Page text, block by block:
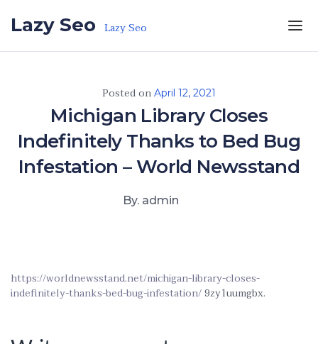
Lazy Seo Lazy Seo
Posted on April 12, 2021
Michigan Library Closes
Indefinitely Thanks to Bed Bug
Infestation – World Newsstand
By. admin
https://worldnewsstand.net/michigan-library-closes-
indefinitely-thanks-bed-bug-infestation/9zy1uumgbx.